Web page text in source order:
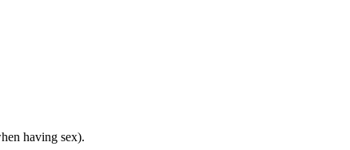
having sex).